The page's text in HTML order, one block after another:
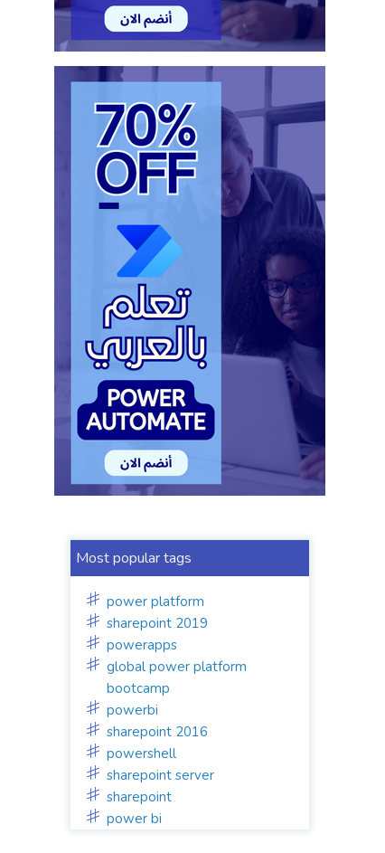
Most popular tags
power platform
sharepoint 2019
powerapps
global power platform
bootcamp
powerbi
sharepoint 2016
powershell
sharepoint server
sharepoint
power bi